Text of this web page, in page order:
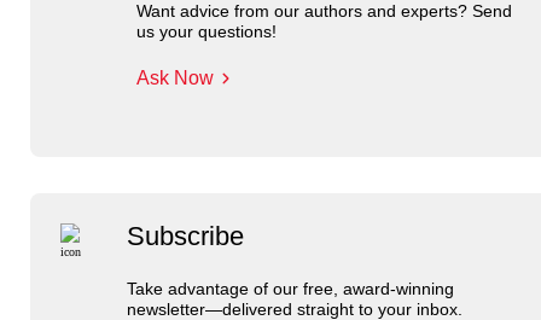
Want advice from our authors and experts? Send
us your questions!
Ask Now
Subscribe
Take advantage of our free, award-winning
newsletter—delivered straight to your inbox.